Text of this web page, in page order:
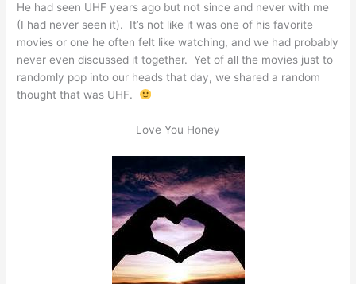
He had seen UHF years ago but not since and never with me
(I had never seen it). It’s not like it was one of his favorite
movies or one he often felt like watching, and we had probably
never even discussed it together. Yet of all the movies just to
randomly pop into our heads that day, we shared a random
thought that was UHF.
Love You Honey